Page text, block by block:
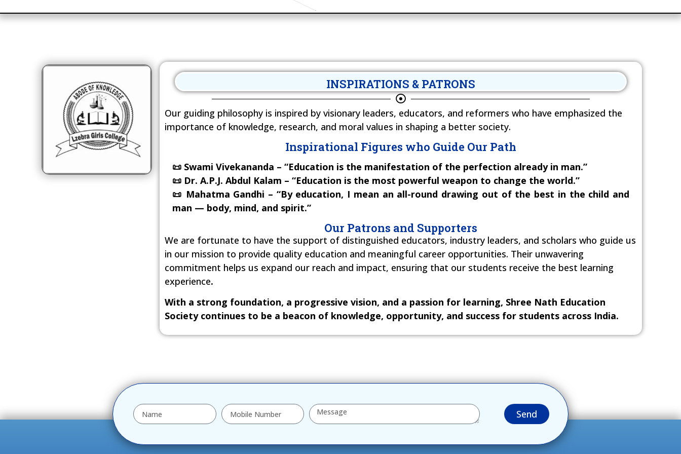
INSPIRATIONS & PATRONS
Our guiding philosophy is inspired by visionary leaders, educators, and reformers who have emphasized the
importance of knowledge, research, and moral values in shaping a better society.
Inspirational Figures who Guide Our Path
📜 Swami Vivekananda – “Education is the manifestation of the perfection already in man.”
📜 Dr. A.P.J. Abdul Kalam – “Education is the most powerful weapon to change the world.”
📜 Mahatma Gandhi – “By education, I mean an all-round drawing out of the best in the child and
man — body, mind, and spirit.”
Our Patrons and Supporters
We are fortunate to have the support of distinguished educators, industry leaders, and scholars who guide us
in our mission to provide quality education and meaningful career opportunities. Their unwavering
commitment helps us expand our reach and impact, ensuring that our students receive the best learning
experience.
With a strong foundation, a progressive vision, and a passion for learning, Shree Nath Education
Society continues to be a beacon of knowledge, opportunity, and success for students across India.
Send